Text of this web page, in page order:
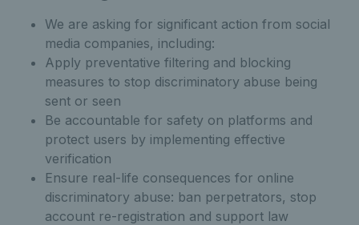
We are asking for significant action from social
media companies, including:
Apply preventative filtering and blocking
measures to stop discriminatory abuse being
sent or seen
Be accountable for safety on platforms and
protect users by implementing effective
verification
Ensure real-life consequences for online
discriminatory abuse: ban perpetrators, stop
account re-registration and support law